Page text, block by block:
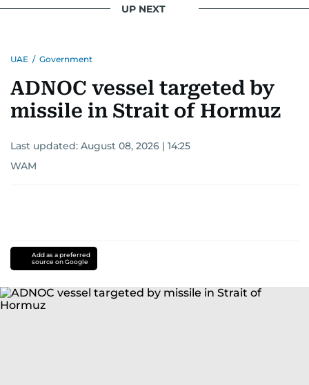
UP NEXT
UAE / Government
ADNOC vessel targeted by
missile in Strait of Hormuz
Last updated: August 08, 2026 | 14:25
WAM
Add as a preferred
source on Google